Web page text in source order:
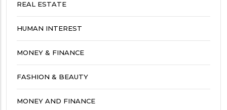
REAL ESTATE
HUMAN INTEREST
MONEY & FINANCE
FASHION & BEAUTY
MONEY AND FINANCE